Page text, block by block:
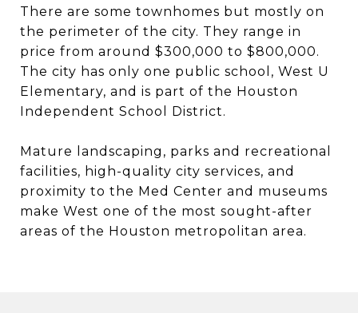
There are some townhomes but mostly on
the perimeter of the city. They range in
price from around $300,000 to $800,000.
The city has only one public school, West U
Elementary, and is part of the Houston
Independent School District.
Mature landscaping, parks and recreational
facilities, high-quality city services, and
proximity to the Med Center and museums
make West one of the most sought-after
areas of the Houston metropolitan area.